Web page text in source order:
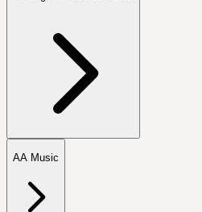
AA Music